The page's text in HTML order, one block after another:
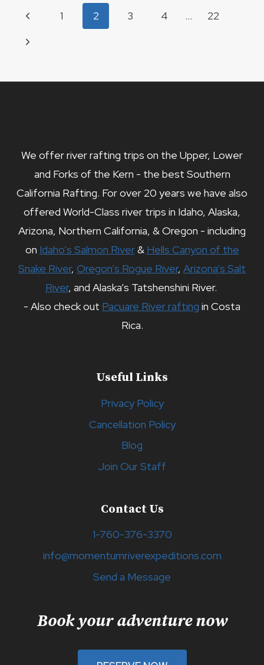
BIG
FIVE?
Page
navigation
Previous
Page
1 2 3 4 …
22
Next
We offer river rafting trips on the Upper, Lower
and Forks of the Kern - the best Southern
California Rafting. For over 20 years we have also
offered World-Class river trips in Idaho, Alaska,
Arizona, Northern California, & Oregon - including
on Idaho’s Salmon River& Hells Canyon of the
Snake River, Oregon’s Rogue River, Arizona’s Salt
River, and Alaska’s Tatshenshini River.
- Also check out Pacuare River rafting in Costa
Rica.
Useful Links
Privacy Policy
Cancellation Policy
Blog
Join Our Staff
Contact Us
1-760-376-3370
info@momentumriverexpeditions.com
Send a Message
Book your adventure now